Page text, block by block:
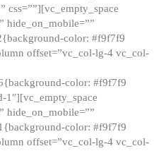
css=””][vc_empty_space
hide_on_mobile=””
color: #f9f7f9
offset=”vc_col-lg-4 vc_col-
color: #f9f7f9
1″][vc_empty_space
hide_on_mobile=””
color: #f9f7f9
offset=”vc_col-lg-4 vc_col-